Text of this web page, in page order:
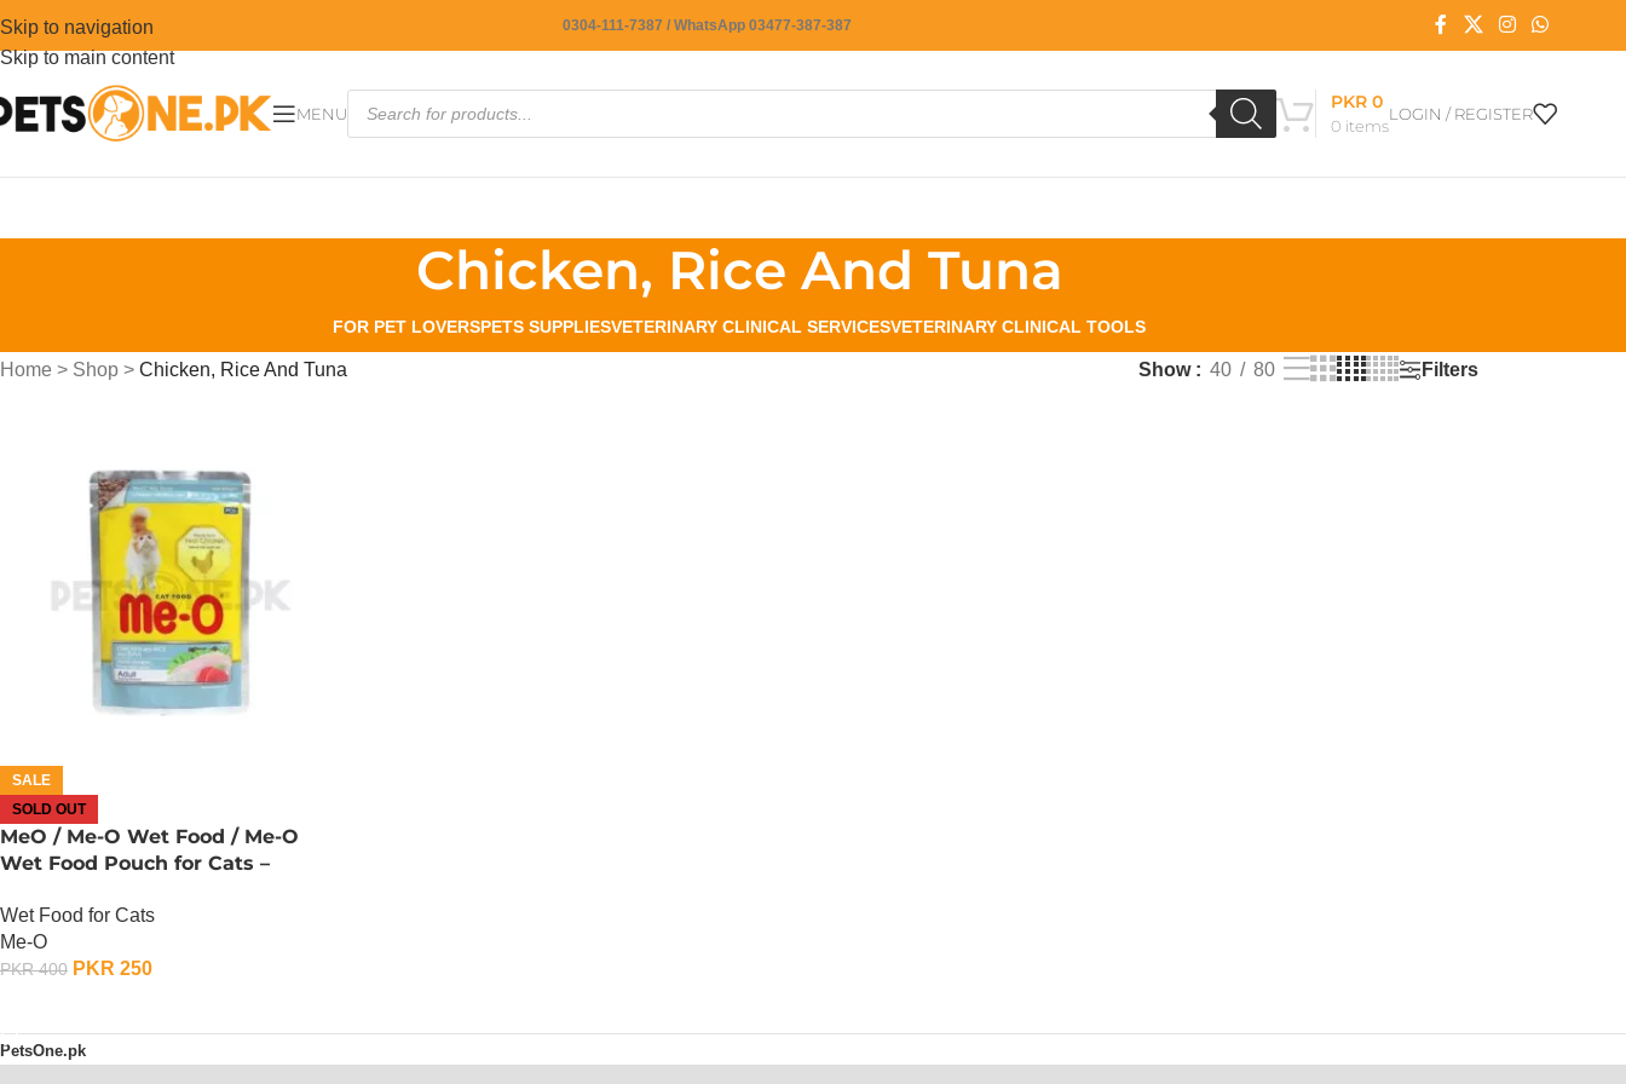
Skip to navigation
Skip to main content
0304-111-7387 / WhatsApp 03477-387-387
MENU
0 items
PKR0
LOGIN / REGISTER
Chicken, Rice And Tuna
FOR PET LOVERSPETS SUPPLIESVETERINARY CLINICAL SERVICESVETERINARY CLINICAL TOOLS
Home > Shop > Chicken, Rice And Tuna Show 40 80 Filters
SALE
SOLD OUT
MeO / Me-O Wet Food / Me-O
Wet Food Pouch for Cats –
Wet Food for Cats
Me-O
PKR400 PKR 250
PetsOne.pk